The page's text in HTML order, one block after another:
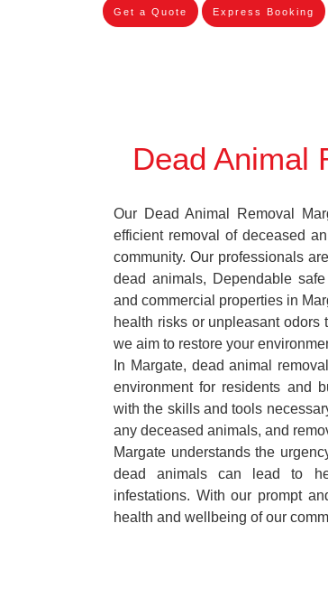
Get a Quote Express Booking
Dead Animal
Our Dead Animal Removal
efficient removal of deceased
community. Our professionals
dead animals, Dependable
and commercial properties in
health risks or unpleasant odors
we aim to restore your
In Margate, dead animal
environment for residents and
with the skills and tools
any deceased animals, and
Margate understands the
dead animals can lead to
infestations. With our prompt
health and wellbeing of our